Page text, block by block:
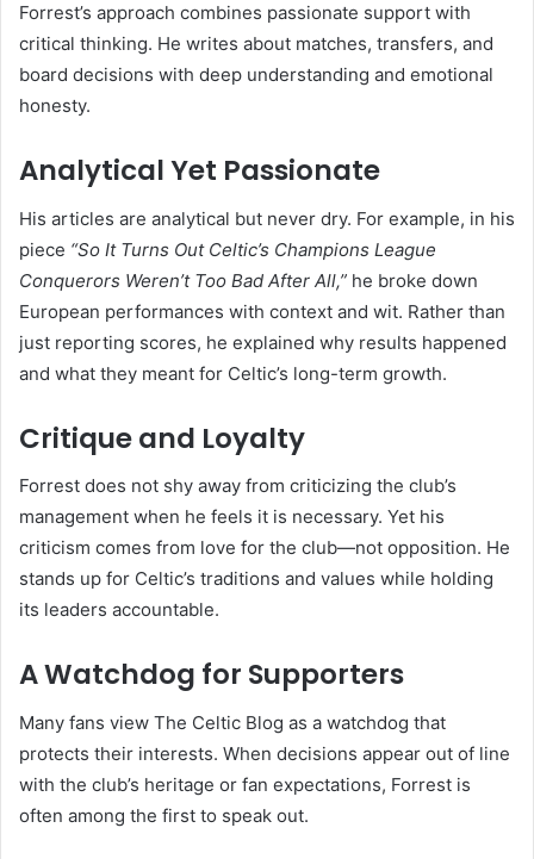
Forrest’s approach combines passionate support with
critical thinking. He writes about matches, transfers, and
board decisions with deep understanding and emotional
honesty.
Analytical Yet Passionate
His articles are analytical but never dry. For example, in his
piece “So It Turns Out Celtic’s Champions League
Conquerors Weren’t Too Bad After All,” he broke down
European performances with context and wit. Rather than
just reporting scores, he explained why results happened
and what they meant for Celtic’s long-term growth.
Critique and Loyalty
Forrest does not shy away from criticizing the club’s
management when he feels it is necessary. Yet his
criticism comes from love for the club—not opposition. He
stands up for Celtic’s traditions and values while holding
its leaders accountable.
A Watchdog for Supporters
Many fans view The Celtic Blog as a watchdog that
protects their interests. When decisions appear out of line
with the club’s heritage or fan expectations, Forrest is
often among the first to speak out.